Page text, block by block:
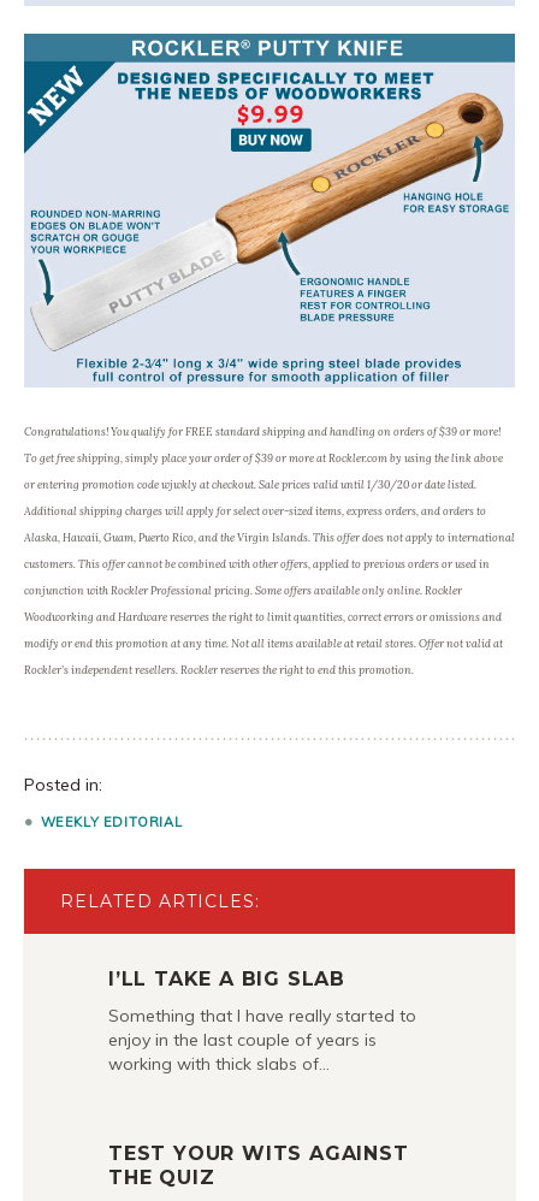
Congratulations! You qualify for FREE standard shipping and handling on orders of $39 or more!
To get free shipping, simply place your order of $39 or more at Rockler.com by using the link above
or entering promotion code wjwkly at checkout. Sale prices valid until 1/30/20 or date listed.
Additional shipping charges will apply for select over-sized items, express orders, and orders to
Alaska, Hawaii, Guam, Puerto Rico, and the Virgin Islands. This offer does not apply to international
customers. This offer cannot be combined with other offers, applied to previous orders or used in
conjunction with Rockler Professional pricing. Some offers available only online. Rockler
Woodworking and Hardware reserves the right to limit quantities, correct errors or omissions and
modify or end this promotion at any time. Not all items available at retail stores. Offer not valid at
Rockler’s independent resellers. Rockler reserves the right to end this promotion.
Posted in:
WEEKLY EDITORIAL
RELATED ARTICLES:
I’LL TAKE A BIG SLAB
Something that I have really started to
enjoy in the last couple of years is
working with thick slabs of…
TEST YOUR WITS AGAINST
THE QUIZ